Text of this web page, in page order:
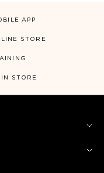
APP
STORE
STORE